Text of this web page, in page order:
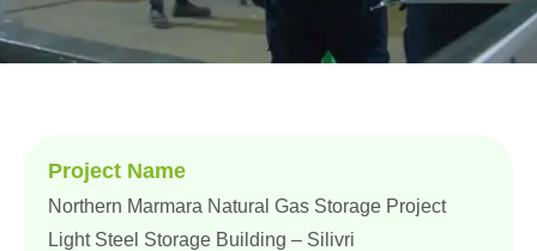
Project Name
Northern Marmara Natural Gas Storage Project
Light Steel Storage Building – Silivri